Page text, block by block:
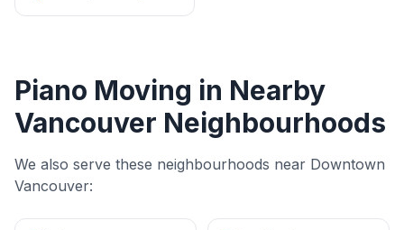
Piano Moving in Nearby
Vancouver Neighbourhoods
We also serve these neighbourhoods near Downtown
Vancouver: